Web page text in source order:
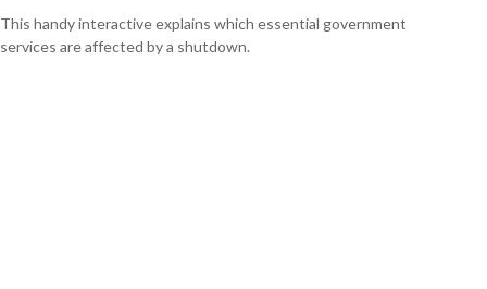
This handy interactive explains which essential government
services are affected by a shutdown.